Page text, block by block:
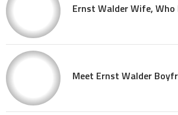
Ernst Walder Wife, Who
Meet Ernst Walder